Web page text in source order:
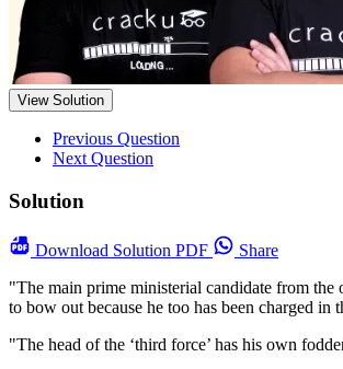
View Solution
Previous Question
Next Question
Solution
Download Solution PDF
Share
"The main prime ministerial candidate from the
to bow out because he too has been charged in
"The head of the ‘third force’ has his own